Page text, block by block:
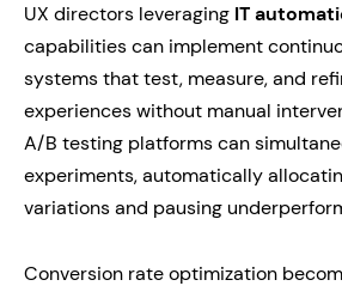
UX directors leveraging IT
capabilities can implement
systems that test, measure, and
experiences without manual
A/B testing platforms can
experiments, automatically
variations and pausing
Conversion rate optimization